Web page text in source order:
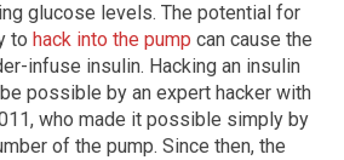
glucose levels. The potential for
to hack into the pump can cause the
infuse insulin. Hacking an insulin
possible by an expert hacker with
who made it possible simply by
of the pump. Since then, the